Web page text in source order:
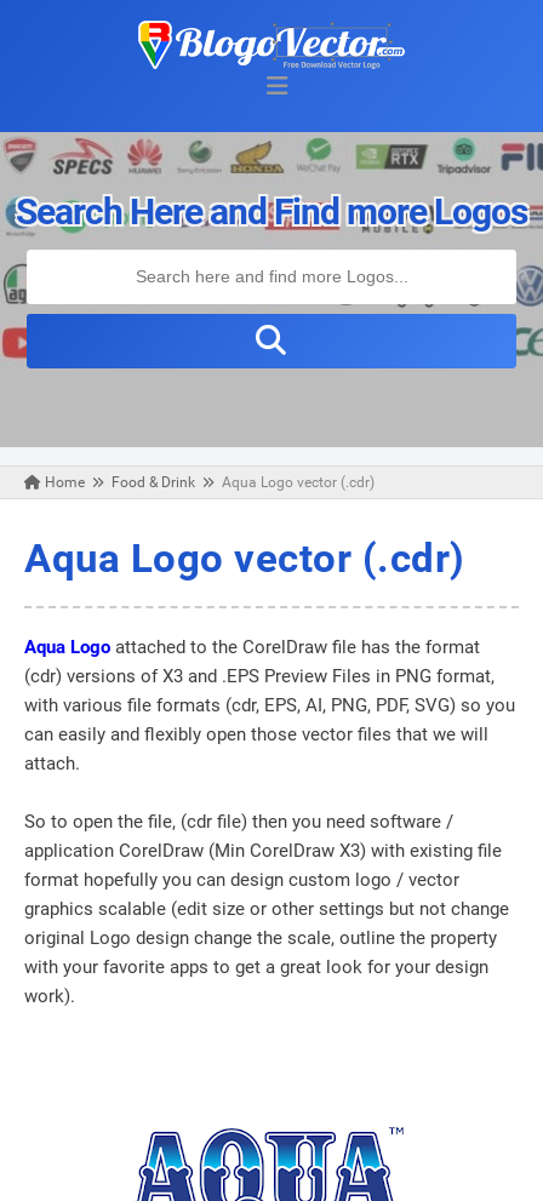
Search Here and Find more Logos
Home Food & Drink Aqua Logo vector (.cdr)
Aqua Logo vector (.cdr)
Aqua Logo attached to the CorelDraw file has the format
(cdr) versions of X3 and .EPS Preview Files in PNG format,
with various file formats (cdr, EPS, AI, PNG, PDF, SVG) so you
can easily and flexibly open those vector files that we will
attach.
So to open the file, (cdr file) then you need software /
application CorelDraw (Min CorelDraw X3) with existing file
format hopefully you can design custom logo / vector
graphics scalable (edit size or other settings but not change
original Logo design change the scale, outline the property
with your favorite apps to get a great look for your design
work).